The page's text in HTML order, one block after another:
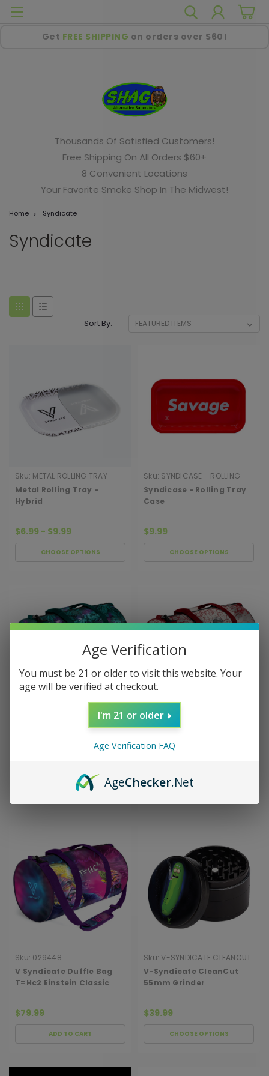
Get FREE SHIPPING on orders over $60!
Thousands Of Satisfied Customers!
Free Shipping On All Orders $60+
8 Convenient Locations
Your Favorite Smoke Shop In The Midwest!
Home Syndicate
Syndicate
Sort By:
Sku: METAL ROLLING TRAY -
HYBRID
Metal Rolling Tray -
Hybrid
$6.99 - $9.99
CHOOSE OPTIONS
Sku: SYNDICASE - ROLLING
TRAY CASE
Syndicase - Rolling Tray
Case
$9.99
CHOOSE OPTIONS
V Syndicate Duffle Bag
ADD TO CART
Sku:029449
V Syndicate Duffle Bag
Dank Diva
Sku: 029448
V Syndicate Duffle Bag
T=Hc2 Einstein Classic
$79.99
ADD TO CART
Sku: V-SYNDICATE CLEANCUT
GRINDER 5
V-Syndicate CleanCut
55mm Grinder
$39.99
CHOOSE OPTIONS
Age Verification
You must be 21 or older to visit this website. Your
age will be verified at checkout.
I'm 21 or older
Age Verification FAQ
AgeChecker.Net